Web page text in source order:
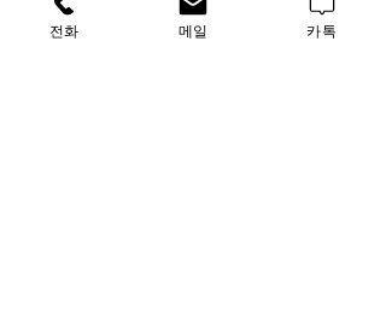
Application
전화 메일 카톡